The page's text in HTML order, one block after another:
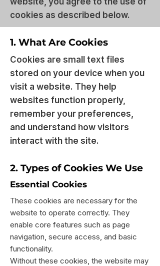
cookies as described below.
1. What Are Cookies
Cookies are small text files
stored on your device when you
visit a website. They help
websites function properly,
remember your preferences,
and understand how visitors
interact with the site.
2. Types of Cookies We Use
Essential Cookies
These cookies are necessary for the
website to operate correctly. They
enable core features such as page
navigation, secure access, and basic
functionality.
Without these cookies, the website may